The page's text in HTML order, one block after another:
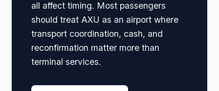
all affect timing. Most passengers
should treat AXU as an airport where
transport coordination, cash, and
reconfirmation matter more than
terminal services.